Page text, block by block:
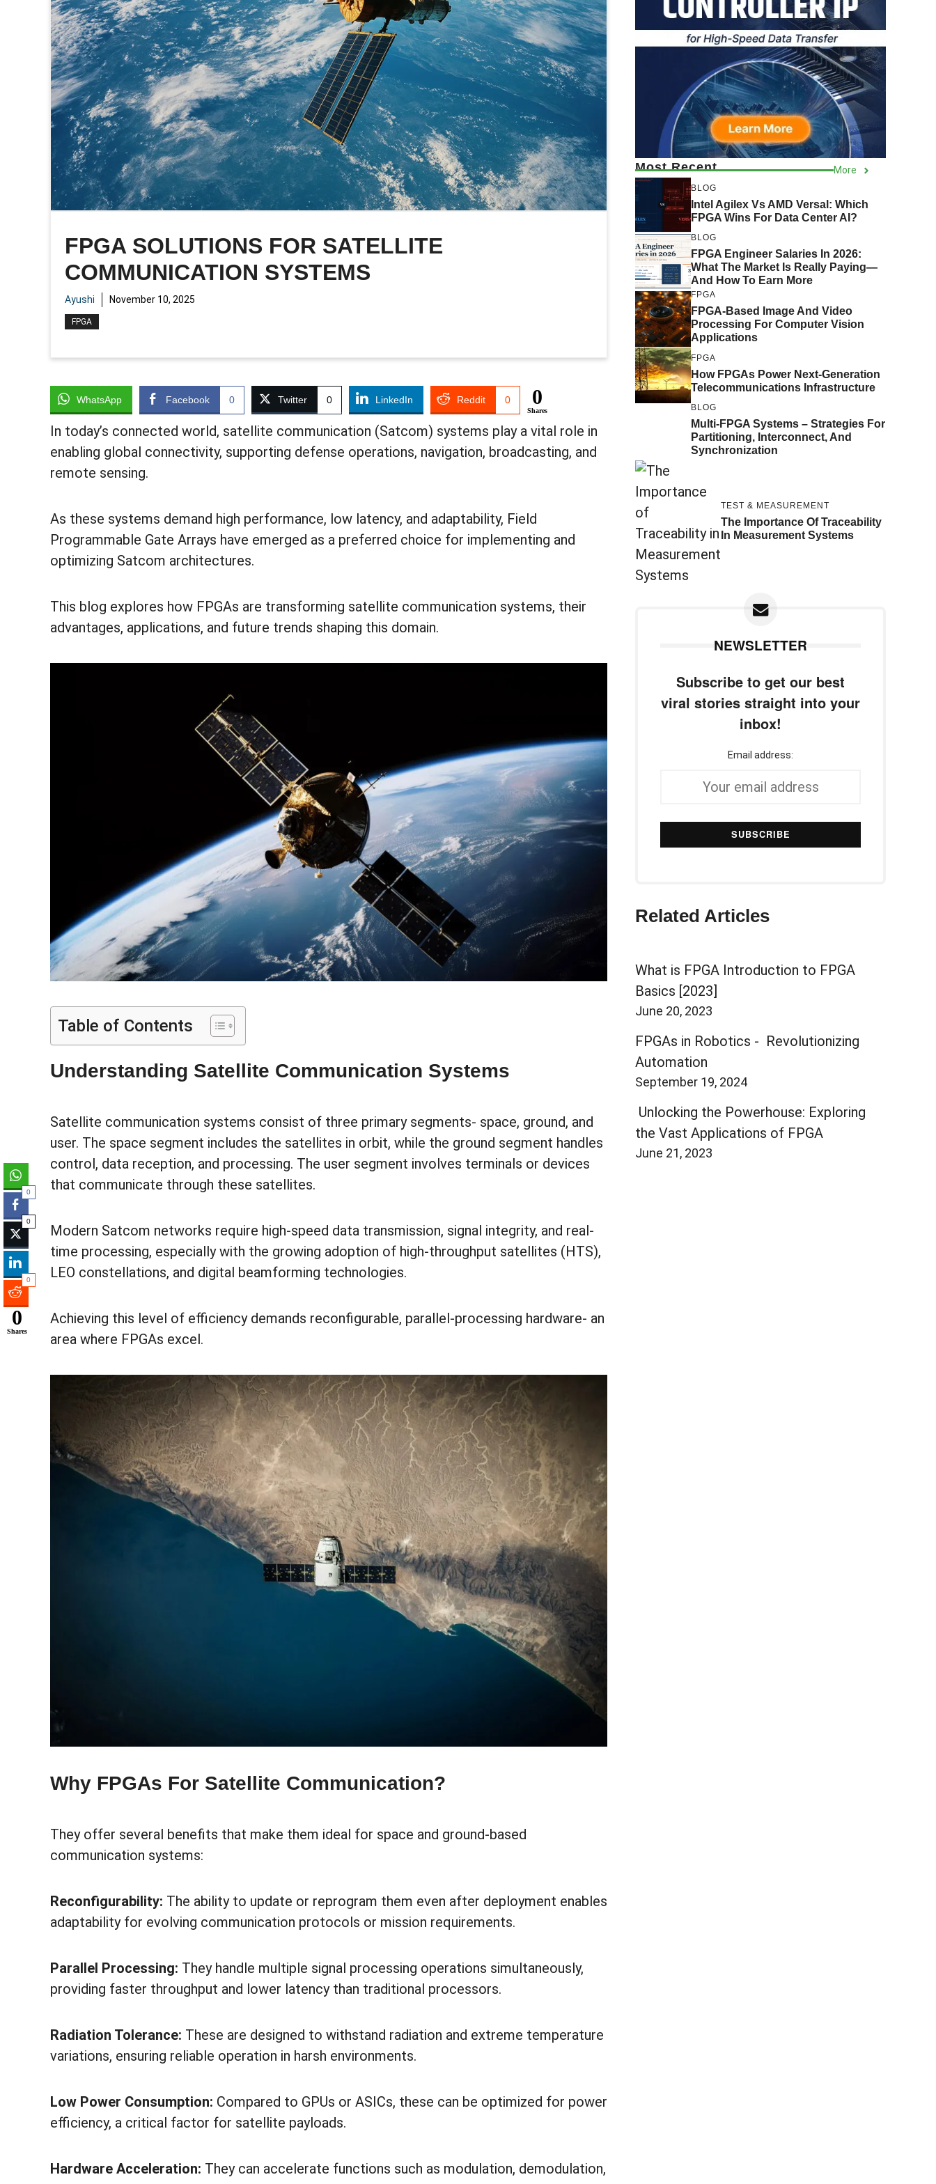
FPGA SOLUTIONS FOR SATELLITE
COMMUNICATION SYSTEMS
Ayushi November 10, 2025
FPGA
WhatsApp Facebook 0 Twitter 0 LinkedIn Reddit 0 0
Shares
In today’s connected world, satellite communication (Satcom) systems play a vital role in
enabling global connectivity, supporting defense operations, navigation, broadcasting, and
remote sensing.
As these systems demand high performance, low latency, and adaptability, Field
Programmable Gate Arrays have emerged as a preferred choice for implementing and
optimizing Satcom architectures.
This blog explores how FPGAs are transforming satellite communication systems, their
advantages, applications, and future trends shaping this domain.
Table of Contents
Understanding Satellite Communication Systems
Satellite communication systems consist of three primary segments- space, ground, and
user. The space segment includes the satellites in orbit, while the ground segment handles
control, data reception, and processing. The user segment involves terminals or devices
that communicate through these satellites.
Modern Satcom networks require high-speed data transmission, signal integrity, and real-
time processing, especially with the growing adoption of high-throughput satellites (HTS),
LEO constellations, and digital beamforming technologies.
Achieving this level of efficiency demands reconfigurable, parallel-processing hardware- an
area where FPGAs excel.
Why FPGAs For Satellite Communication?
They offer several benefits that make them ideal for space and ground-based
communication systems:
Reconfigurability: The ability to update or reprogram them even after deployment enables
adaptability for evolving communication protocols or mission requirements.
Parallel Processing: They handle multiple signal processing operations simultaneously,
providing faster throughput and lower latency than traditional processors.
Radiation Tolerance: These are designed to withstand radiation and extreme temperature
variations, ensuring reliable operation in harsh environments.
Low Power Consumption: Compared to GPUs or ASICs, these can be optimized for power
efficiency, a critical factor for satellite payloads.
Hardware Acceleration: They can accelerate functions such as modulation, demodulation,
Most Recent More
BLOG
Intel Agilex Vs AMD Versal: Which
FPGA Wins For Data Center AI?
BLOG
FPGA Engineer Salaries In 2026:
What The Market Is Really Paying—
And How To Earn More
FPGA
FPGA-Based Image And Video
Processing For Computer Vision
Applications
FPGA
How FPGAs Power Next-Generation
Telecommunications Infrastructure
BLOG
Multi-FPGA Systems – Strategies For
Partitioning, Interconnect, And
Synchronization
TEST & MEASUREMENT
The Importance Of Traceability
In Measurement Systems
NEWSLETTER
Subscribe to get our best
viral stories straight into your
inbox!
Email address:
Related Articles
What is FPGA Introduction to FPGA
Basics [2023]
June 20, 2023
FPGAs in Robotics - Revolutionizing
Automation
September 19, 2024
Unlocking the Powerhouse: Exploring
the Vast Applications of FPGA
June 21, 2023
0
0
0
0
Shares